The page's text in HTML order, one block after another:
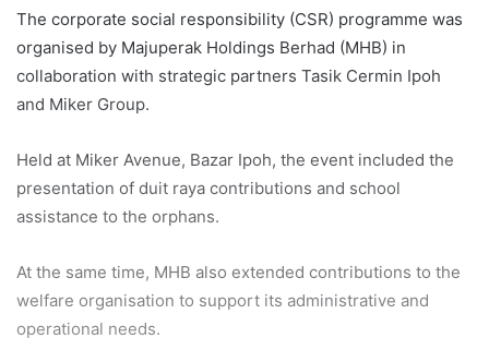
The corporate social responsibility (CSR) programme was
organised by Majuperak Holdings Berhad (MHB) in
collaboration with strategic partners Tasik Cermin Ipoh
and Miker Group.
Held at Miker Avenue, Bazar Ipoh, the event included the
presentation of duit raya contributions and school
assistance to the orphans.
At the same time, MHB also extended contributions to the
welfare organisation to support its administrative and
operational needs.